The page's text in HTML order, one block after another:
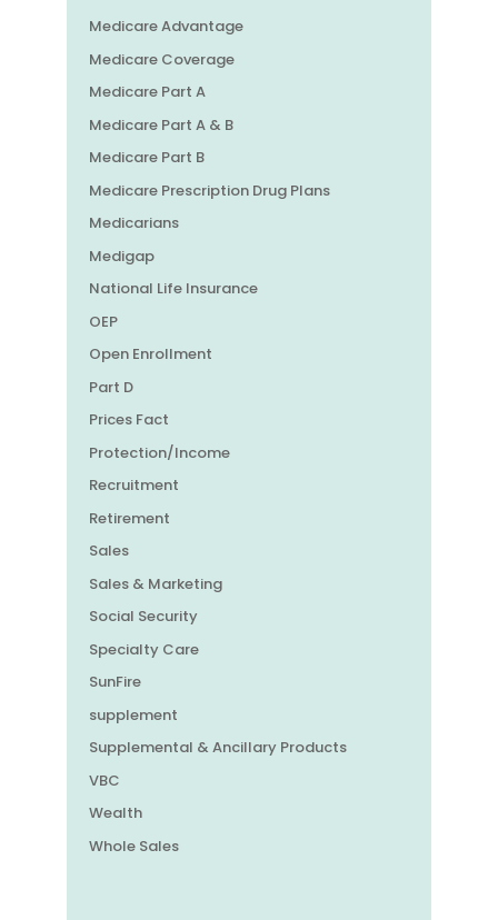
Medicare Advantage
Medicare Coverage
Medicare Part A
Medicare Part A & B
Medicare Part B
Medicare Prescription Drug Plans
Medicarians
Medigap
National Life Insurance
OEP
Open Enrollment
Part D
Prices Fact
Protection/Income
Recruitment
Retirement
Sales
Sales & Marketing
Social Security
Specialty Care
SunFire
supplement
Supplemental & Ancillary Products
VBC
Wealth
Whole Sales